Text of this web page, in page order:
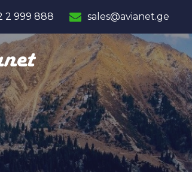
2 999 888 sales@avianet.ge